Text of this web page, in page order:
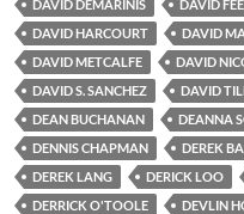
DAVID DEMARINIS
DAVID
DAVID HARCOURT
DAVID
DAVID METCALFE
DAVID
DAVID S. SANCHEZ
DAVID
DEAN BUCHANAN
DEANNA
DENNIS CHAPMAN
DEREK
DEREK LANG
DERICK LOO
DERRICK O'TOOLE
DEVLIN